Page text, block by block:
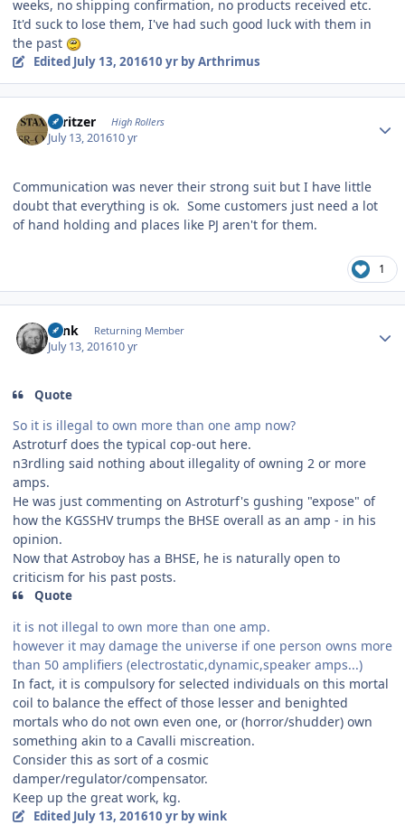
weeks, no shipping confirmation, no products received etc.
It'd suck to lose them, I've had such good luck with them in
the past
Edited July 13, 201610 yrby Arthrimus
spritzer High Rollers
July 13, 201610 yr
Communication was never their strong suit but I have little
doubt that everything is ok. Some customers just need a lot
of hand holding and places like PJ aren't for them.
1
wink Returning Member
July 13, 201610 yr
Quote
So it is illegal to own more than one amp now?
Astroturf does the typical cop-out here.
n3rdling said nothing about illegality of owning 2 or more
amps.
He was just commenting on Astroturf's gushing "expose" of
how the KGSSHV trumps the BHSE overall as an amp - in his
opinion.
Now that Astroboy has a BHSE, he is naturally open to
criticism for his past posts.
Quote
it is not illegal to own more than one amp.
however it may damage the universe if one person owns more
than 50 amplifiers (electrostatic,dynamic,speaker amps...)
In fact, it is compulsory for selected individuals on this mortal
coil to balance the effect of those lesser and benighted
mortals who do not own even one, or (horror/shudder) own
something akin to a Cavalli miscreation.
Consider this as sort of a cosmic
damper/regulator/compensator.
Keep up the great work, kg.
Edited July 13, 201610 yrby wink